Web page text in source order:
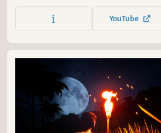
weapons and armor to challenge
alone or with friends online!
YouTube